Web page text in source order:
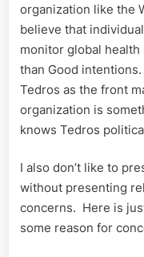
organization like the
believe that
monitor global
than Good
Tedros as the front
organization is
knows Tedros
I also don’t like to
without presenting
concerns. Here is
some reason for